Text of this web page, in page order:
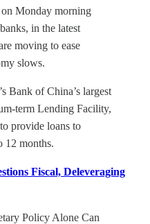
Monday morning
in the latest
moving to ease
slows.
Bank of China’s largest
term Lending Facility,
provide loans to
12 months.
Fiscal, Deleveraging
Policy Alone Can